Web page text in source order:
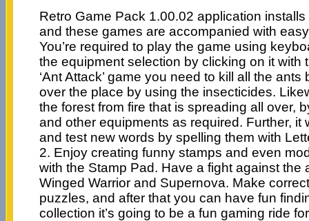
Retro Game Pack 1.00.02 application
and these games are accompanied with
You’re required to play the game using
the equipment selection by clicking on it with
‘Ant Attack’ game you need to kill all the
over the place by using the insecticides.
the forest from fire that is spreading all over,
and other equipments as required. Further, it
and test new words by spelling them with
2. Enjoy creating funny stamps and even
with the Stamp Pad. Have a fight against the
Winged Warrior and Supernova. Make
puzzles, and after that you can have fun
collection it’s going to be a fun gaming ride